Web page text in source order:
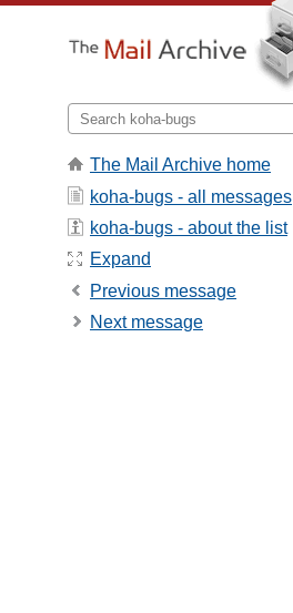
The Mail Archive home
koha-bugs - all messages
koha-bugs - about the list
Expand
Previous message
Next message